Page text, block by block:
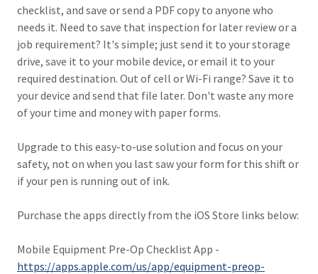
checklist, and save or send a PDF copy to anyone who
needs it. Need to save that inspection for later review or a
job requirement? It's simple; just send it to your storage
drive, save it to your mobile device, or email it to your
required destination. Out of cell or Wi-Fi range? Save it to
your device and send that file later. Don't waste any more
of your time and money with paper forms.
Upgrade to this easy-to-use solution and focus on your
safety, not on when you last saw your form for this shift or
if your pen is running out of ink.
Purchase the apps directly from the iOS Store links below:
Mobile Equipment Pre-Op Checklist App -
https://apps.apple.com/us/app/equipment-preop-